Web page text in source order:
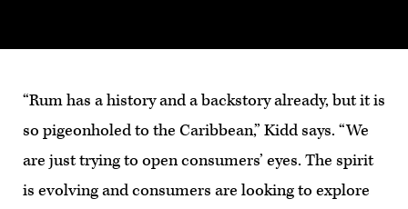
“Rum has a history and a backstory already, but it is
so pigeonholed to the Caribbean,” Kidd says. “We
are just trying to open consumers’ eyes. The spirit
is evolving and consumers are looking to explore